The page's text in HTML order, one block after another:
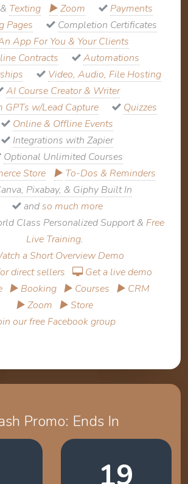
& Texting ▶Zoom
Payments
Pages
Completion Certificates
App For You & Your Clients
Contracts
Automations
Video, Audio, File Hosting
AI Course Creator & Writer
GPTs w/Lead Capture
Quizzes
Online & Offline Events
Integrations with Zapier
Optional Unlimited Courses
Store ▶ To-Dos & Reminders
Pixabay, & Giphy Built In
and so much more
Class Personalized Support & Free
Live Training.
a Short Overview Demo
direct sellers
Get a live demo
▶ Booking ▶ Courses ▶ CRM
▶ Zoom ▶ Store
our free Facebook group
Promo: Ends In
19